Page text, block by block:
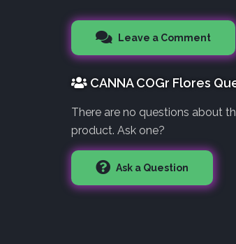
Leave a Comment
CANNA COGr Flores
There are no questions about
product. Ask one?
Ask a Question